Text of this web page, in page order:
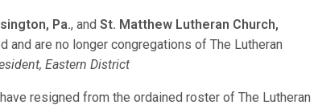
Pa., andSt. Matthew Lutheran Church,
and are no longer congregations of The Lutheran
Eastern District
have resigned from the ordained roster of The Lutheran